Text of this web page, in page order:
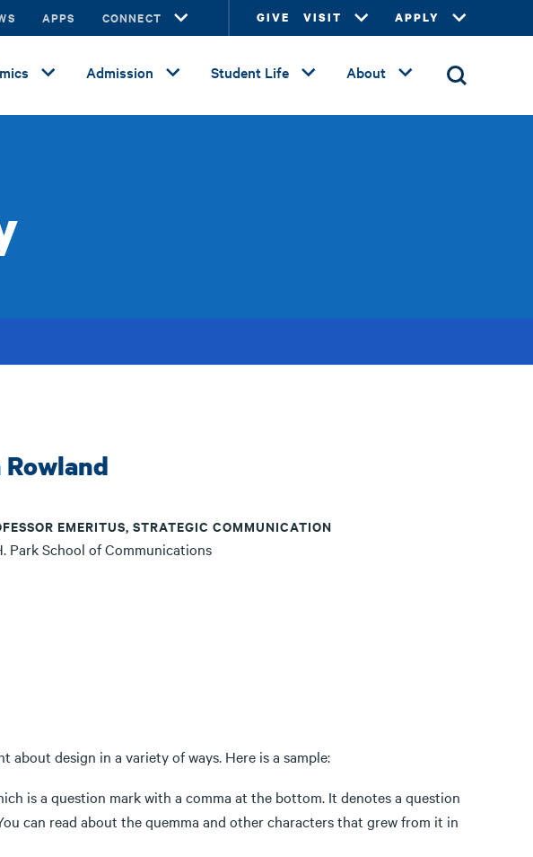
APPS CONNECT GIVE VISIT APPLY
Admission Student Life About
EMERITUS, STRATEGIC COMMUNICATION
Park School of Communications
design in a variety of ways. Here is a sample:
is a question mark with a comma at the bottom. It denotes a question
can read about the quemma and other characters that grew from it in